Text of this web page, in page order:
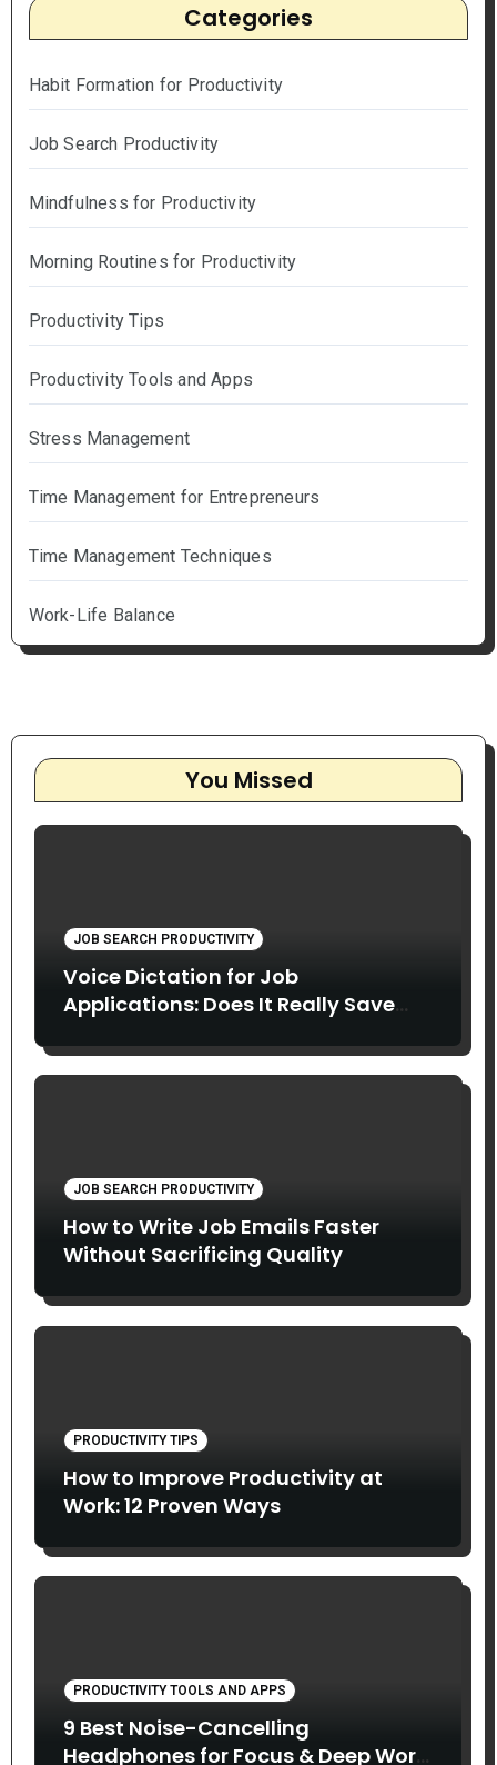
Categories
Habit Formation for Productivity
Job Search Productivity
Mindfulness for Productivity
Morning Routines for Productivity
Productivity Tips
Productivity Tools and Apps
Stress Management
Time Management for Entrepreneurs
Time Management Techniques
Work-Life Balance
You Missed
JOB SEARCH PRODUCTIVITY
Voice Dictation for Job
Applications: Does It Really Save
JOB SEARCH PRODUCTIVITY
How to Write Job Emails Faster
Without Sacrificing Quality
PRODUCTIVITY TIPS
How to Improve Productivity at
Work: 12 Proven Ways
PRODUCTIVITY TOOLS AND APPS
9 Best Noise-Cancelling
Headphones for Focus & Deep Work